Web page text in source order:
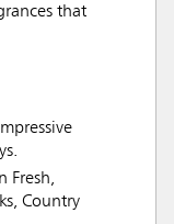
that
Fresh,
Country